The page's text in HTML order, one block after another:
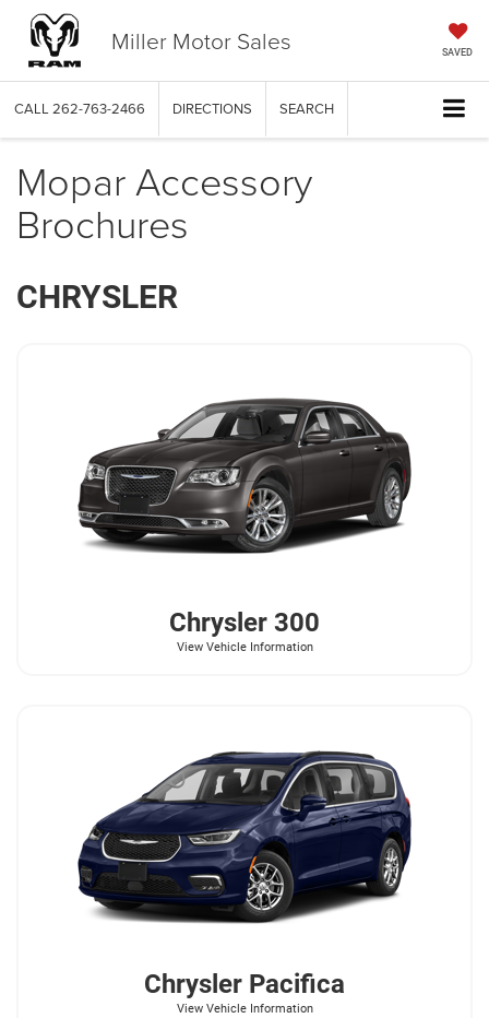
Miller Motor Sales SAVED
CALL 262-763-2466 DIRECTIONS SEARCH
Mopar Accessory
Brochures
CHRYSLER
Chrysler 300
View Vehicle Information
Chrysler Pacifica
View Vehicle Information